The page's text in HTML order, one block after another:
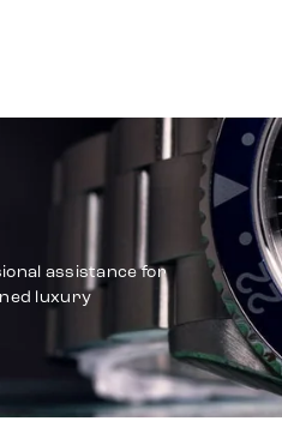
assistance for
luxury